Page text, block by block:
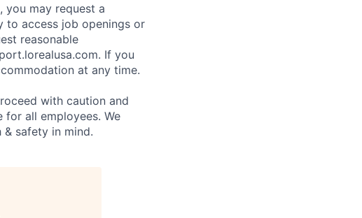
you may request a
to access job openings or
reasonable
If you
at any time.
with caution and
all employees. We
safety in mind.